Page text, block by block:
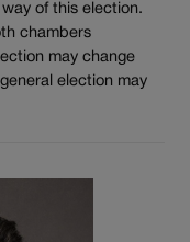
of this election.
chambers
may change
election may